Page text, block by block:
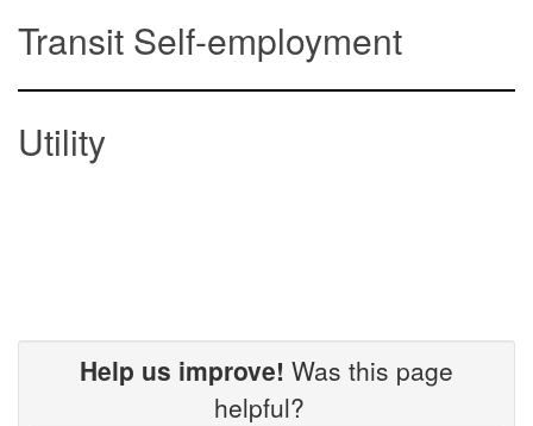
Transit Self-employment
Utility
Help us improve! Was this page
helpful?